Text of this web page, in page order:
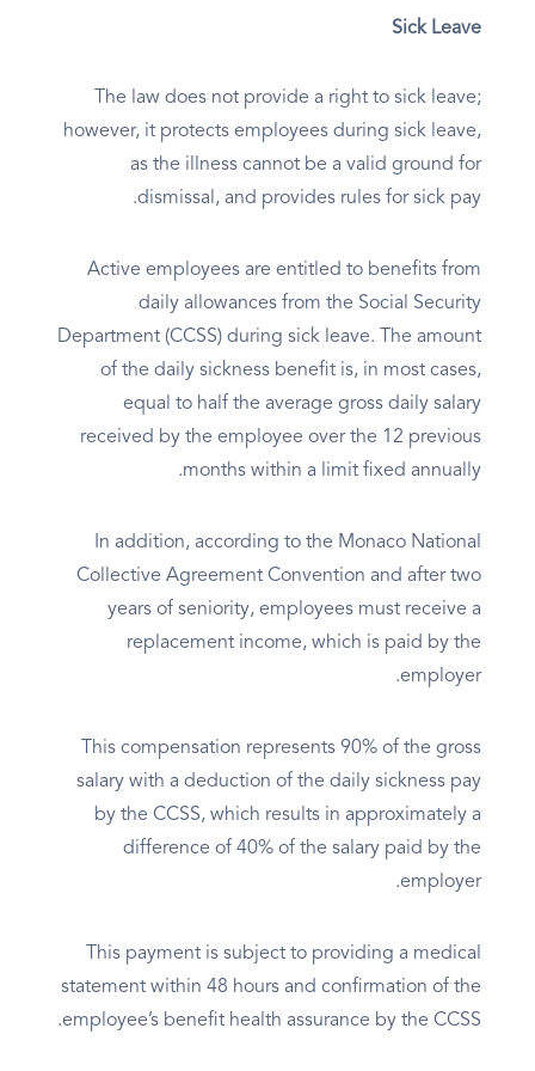
Sick Leave
The law does not provide a right to sick leave;
however, it protects employees during sick leave,
as the illness cannot be a valid ground for
dismissal, and provides rules for sick pay.
Active employees are entitled to benefits from
daily allowances from the Social Security
Department (CCSS) during sick leave. The amount
of the daily sickness benefit is, in most cases,
equal to half the average gross daily salary
received by the employee over the 12 previous
months within a limit fixed annually.
In addition, according to the Monaco National
Collective Agreement Convention and after two
years of seniority, employees must receive a
replacement income, which is paid by the
employer.
This compensation represents 90% of the gross
salary with a deduction of the daily sickness pay
by the CCSS, which results in approximately a
difference of 40% of the salary paid by the
employer.
This payment is subject to providing a medical
statement within 48 hours and confirmation of the
employee’s benefit health assurance by the CCSS.